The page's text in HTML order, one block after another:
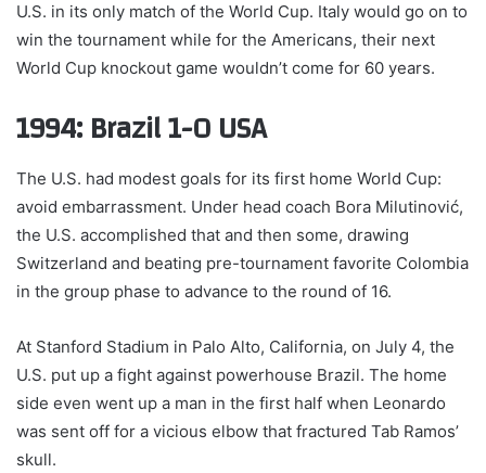
U.S. in its only match of the World Cup. Italy would go on to
win the tournament while for the Americans, their next
World Cup knockout game wouldn’t come for 60 years.
1994: Brazil 1-0 USA
The U.S. had modest goals for its first home World Cup:
avoid embarrassment. Under head coach Bora Milutinović,
the U.S. accomplished that and then some, drawing
Switzerland and beating pre-tournament favorite Colombia
in the group phase to advance to the round of 16.
At Stanford Stadium in Palo Alto, California, on July 4, the
U.S. put up a fight against powerhouse Brazil. The home
side even went up a man in the first half when Leonardo
was sent off for a vicious elbow that fractured Tab Ramos’
skull.